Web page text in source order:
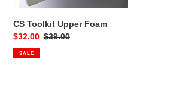
CS Toolkit Upper Foam
Sale
price
$32.00 Regular
$39.00
SALE